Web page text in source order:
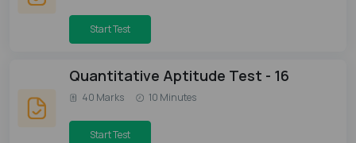
Start Test
Quantitative Aptitude Test - 16
40 Marks 10 Minutes
Start Test